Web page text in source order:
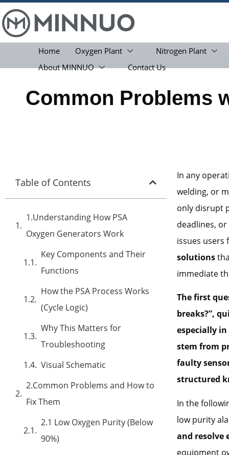
Home Oxygen Plant
Nitrogen Plant
About MINNUO
Contact Us
Common Problems
Table of Contents
1.Understanding How PSA
Oxygen Generators Work
Key Components and Their
Functions
How the PSA Process Works
(Cycle Logic)
Why This Matters for
Troubleshooting
Visual Schematic
2.Common Problems and How to
Fix Them
2.1 Low Oxygen Purity (Below
90%)
In any
welding, or
only disrupt
deadlines,
issues users
solutions
immediate
The first
breaks?”,
especially
stem from
faulty
structured
In the
low purity
and resolve
equipment